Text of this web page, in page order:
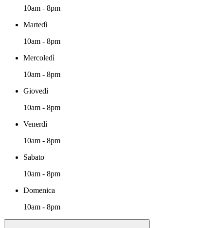
10am - 8pm
Martedì
10am - 8pm
Mercoledì
10am - 8pm
Giovedì
10am - 8pm
Venerdì
10am - 8pm
Sabato
10am - 8pm
Domenica
10am - 8pm